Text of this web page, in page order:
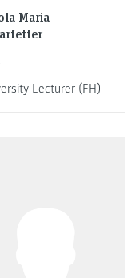
Maria
Lecturer (FH)